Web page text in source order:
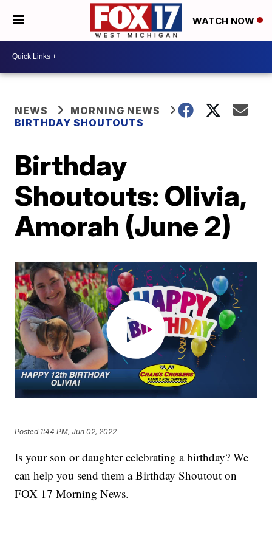
WATCH NOW
NEWS
MORNING NEWS
BIRTHDAY SHOUTOUTS
Birthday
Shoutouts: Olivia,
Amorah (June 2)
Posted 1:44 PM, Jun 02, 2022
Is your son or daughter celebrating a birthday? We
can help you send them a Birthday Shoutout on
FOX 17 Morning News.